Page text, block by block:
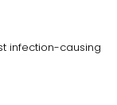
infection-causing